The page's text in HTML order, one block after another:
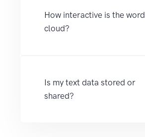
How interactive is the word
cloud?
Is my text data stored or
shared?